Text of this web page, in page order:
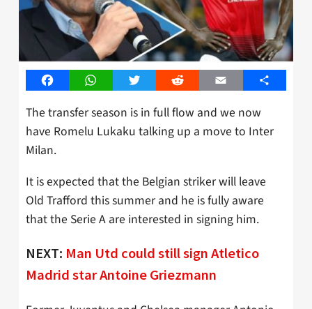
FacebookWhatsAppTwitter Reddit Email Share
The transfer season is in full flow and we now
have Romelu Lukaku talking up a move to Inter
Milan.
It is expected that the Belgian striker will leave
Old Trafford this summer and he is fully aware
that the Serie A are interested in signing him.
NEXT: Man Utd could still sign Atletico
Madrid star Antoine Griezmann